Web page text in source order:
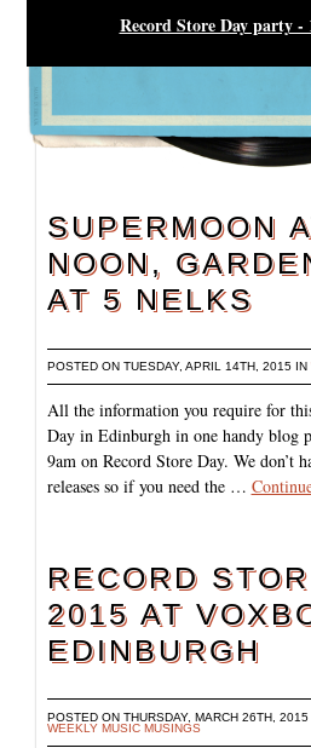
Record Store Day party
SUPERMOON
NOON,
AT 5 NELKS
POSTED ON TUESDAY, APRIL 14TH, 2015 IN
All the information you require for
Day in Edinburgh in one handy blog
9am on Record Store Day. We don’t
releases so if you need the …
RECORD
2015 AT
EDINBURGH
POSTED ON THURSDAY, MARCH 26TH, 2015
WEEKLY MUSIC MUSINGS